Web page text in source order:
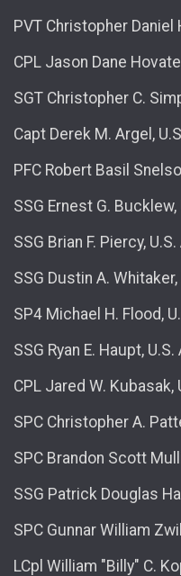
PVT Christopher Daniel
CPL Jason Dane
SGT Christopher C.
Capt Derek M. Argel,
PFC Robert Basil
SSG Ernest G. Bucklew,
SSG Brian F. Piercy,
SSG Dustin A.
SP4 Michael H. Flood,
SSG Ryan E. Haupt, U.S.
CPL Jared W. Kubasak,
SPC Christopher A.
SPC Brandon Scott
SSG Patrick Douglas
SPC Gunnar William
LCpl William "Billy" C.